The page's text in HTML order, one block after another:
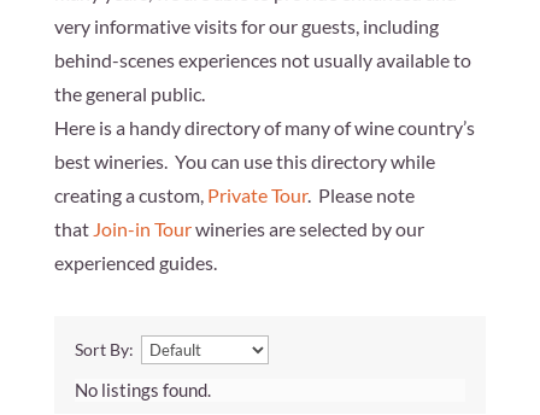
very informative visits for our guests, including
behind-scenes experiences not usually available to
the general public.
Here is a handy directory of many of wine country’s
best wineries. You can use this directory while
creating a custom, Private Tour. Please note
that Join-in Tourwineries are selected by our
experienced guides.
Sort By:
No listings found.